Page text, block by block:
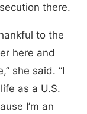
there.
to the
here and
she said. “I
as a U.S.
I’m an